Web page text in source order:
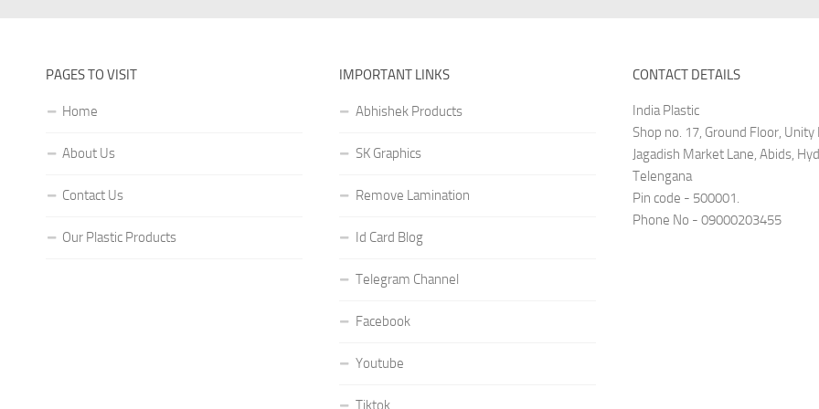
PAGES TO VISIT
Home
About Us
Contact Us
Our Plastic Products
IMPORTANT LINKS
Abhishek Products
SK Graphics
Remove Lamination
Id Card Blog
Telegram Channel
Facebook
Youtube
Tiktok
CONTACT DETAILS
India Plastic
Shop no. 17, Ground Floor, Unity
Jagadish Market Lane, Abids,
Telengana
Pin code - 500001.
Phone No - 09000203455